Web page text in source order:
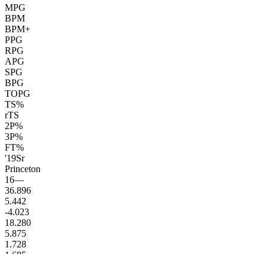
MPG
BPM
BPM+
PPG
RPG
APG
SPG
BPG
TOPG
TS%
rTS
2P%
3P%
FT%
'19Sr
Princeton
16—
36.896
5.442
-4.023
18.280
5.875
1.728